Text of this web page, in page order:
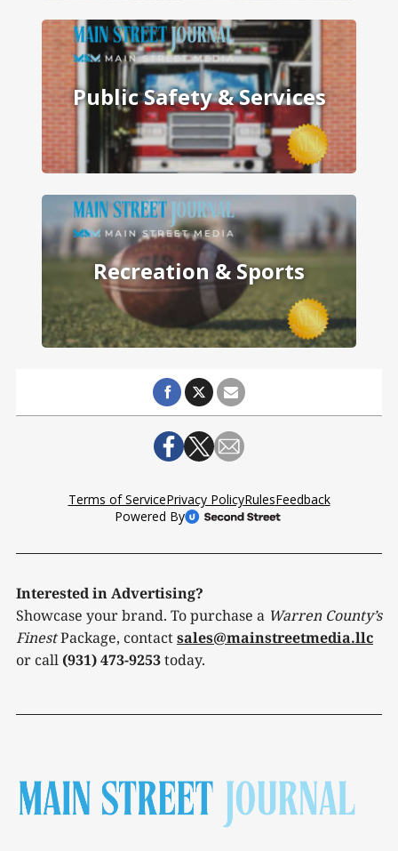
Interested in Advertising?
Showcase your brand. To purchase a Warren County’s
FinestPackage, contactsales@mainstreetmedia.llc
or call (931) 473-9253today.